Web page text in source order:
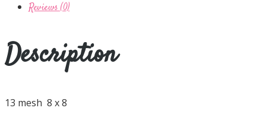
Reviews (0)
Description
13 mesh 8 x 8